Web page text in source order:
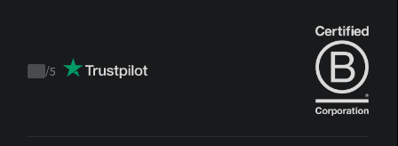
Trustpilot
/5